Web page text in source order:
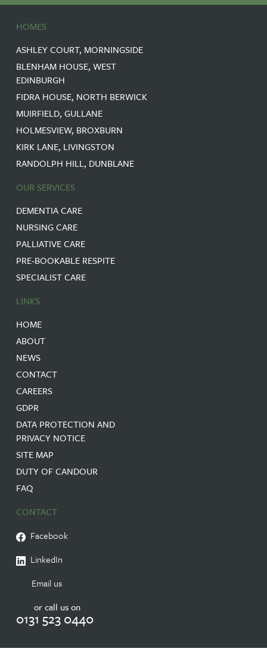
HOMES
ASHLEY COURT, MORNINGSIDE
BLENHAM HOUSE, WEST
EDINBURGH
FIDRA HOUSE, NORTH BERWICK
MUIRFIELD, GULLANE
HOLMESVIEW, BROXBURN
KIRK LANE, LIVINGSTON
RANDOLPH HILL, DUNBLANE
OUR SERVICES
DEMENTIA CARE
NURSING CARE
PALLIATIVE CARE
PRE-BOOKABLE RESPITE
SPECIALIST CARE
LINKS
HOME
ABOUT
NEWS
CONTACT
CAREERS
GDPR
DATA PROTECTION AND
PRIVACY NOTICE
SITE MAP
DUTY OF CANDOUR
FAQ
CONTACT
Facebook
LinkedIn
Email us
or call us on
0131 523 0440